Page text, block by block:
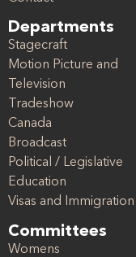
Departments
Stagecraft
Motion Picture and
Television
Tradeshow
Canada
Broadcast
Political / Legislative
Education
Visas and Immigration
Committees
Womens